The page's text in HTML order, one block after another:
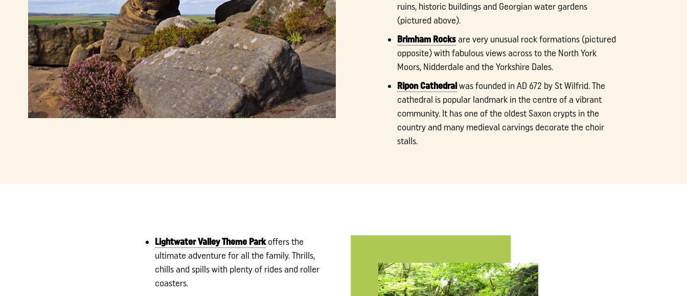
ruins, historic buildings and Georgian water gardens
(pictured above).
Brimham Rocks are very unusual rock formations (pictured
opposite) with fabulous views across to the North York
Moors, Nidderdale and the Yorkshire Dales.
Ripon Cathedralwas founded in AD 672 by St Wilfrid. The
cathedral is popular landmark in the centre of a vibrant
community. It has one of the oldest Saxon crypts in the
country and many medieval carvings decorate the choir
stalls.
Lightwater Valley Theme Parkoffers the
ultimate adventure for all the family. Thrills,
chills and spills with plenty of rides and roller
coasters.